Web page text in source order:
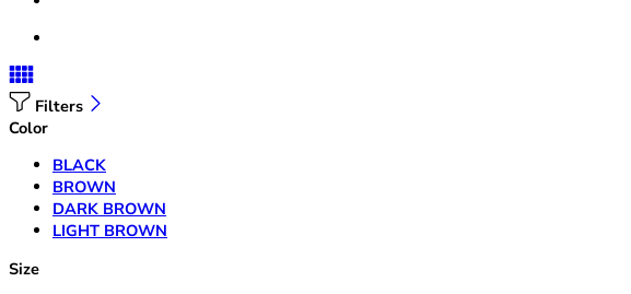
Filters
Color
BLACK
BROWN
DARK BROWN
LIGHT BROWN
Size